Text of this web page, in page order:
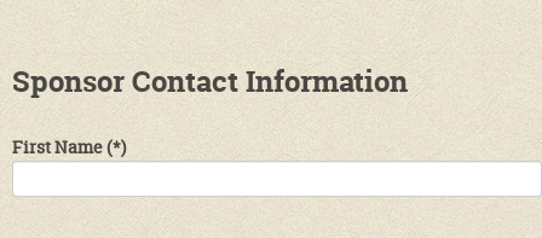
Sponsor Contact Information
First Name(*)